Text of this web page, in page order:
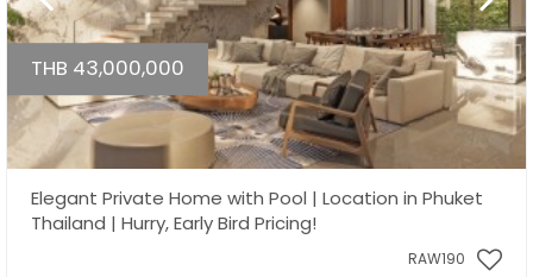
THB 43,000,000
Elegant Private Home with Pool | Location in Phuket
Thailand | Hurry, Early Bird Pricing!
RAW190